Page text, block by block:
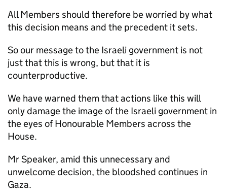
All Members should therefore be worried by what
this decision means and the precedent it sets.
So our message to the Israeli government is not
just that this is wrong, but that it is
counterproductive.
We have warned them that actions like this will
only damage the image of the Israeli government in
the eyes of Honourable Members across the
House.
Mr Speaker, amid this unnecessary and
unwelcome decision, the bloodshed continues in
Gaza.